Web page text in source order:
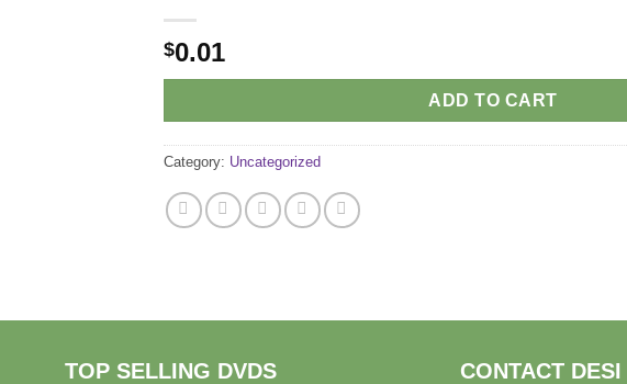
$0.01
ADD TO CART
Category: Uncategorized
TOP SELLING DVDS CONTACT DESI